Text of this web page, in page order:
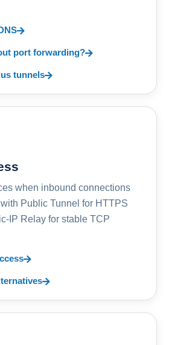
port forwarding?
tunnels
when inbound connections
Public Tunnel for HTTPS
IP Relay for stable TCP